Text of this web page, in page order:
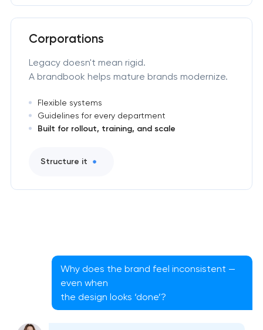
Corporations
Legacy doesn't mean rigid.
A brandbook helps mature brands modernize.
Flexible systems
Guidelines for every department
Built for rollout, training, and scale
Structure it
Why does the brand feel inconsistent —
even when
the design looks ‘done’?